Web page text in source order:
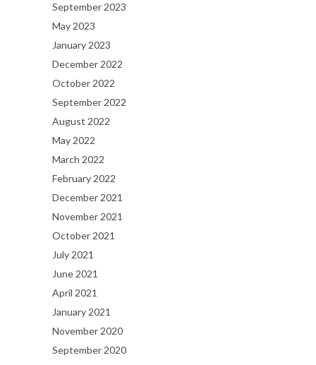
September 2023
May 2023
January 2023
December 2022
October 2022
September 2022
August 2022
May 2022
March 2022
February 2022
December 2021
November 2021
October 2021
July 2021
June 2021
April 2021
January 2021
November 2020
September 2020